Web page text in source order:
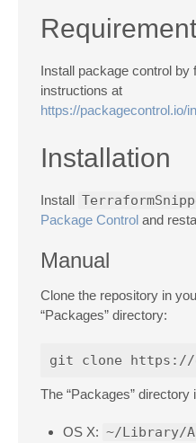
Install package control by
instructions at
https://packagecontrol.io/
Installation
Install
Package Control and
Manual
Clone the repository in
“Packages” directory:
The “Packages” directory
OS X: ~/Library/